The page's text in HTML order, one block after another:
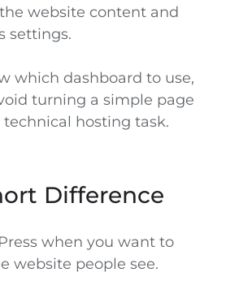
website content and
settings.
which dashboard to use,
turning a simple page
hosting task.
Difference
when you want to
website people see.